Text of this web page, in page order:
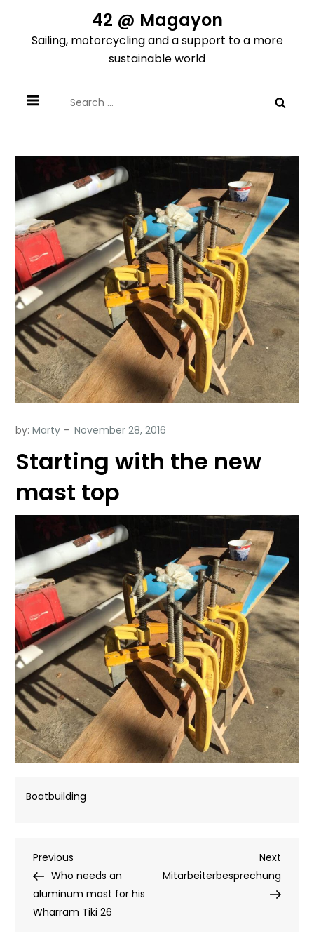
content
42 @ Magayon
Sailing, motorcycling and a support to a more
sustainable world
for:
by:Marty
Starting with the new
mast top
Boatbuilding
Post
navigation
Previous
Post
Previous
Who needs an
aluminum mast for his
Wharram Tiki 26
Next
Post
Next
Mitarbeiterbesprechung